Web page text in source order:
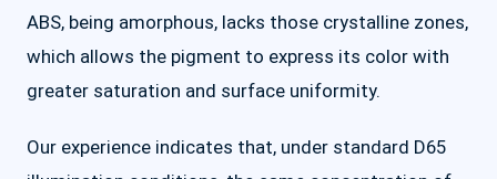
ABS, being amorphous, lacks those crystalline zones,
which allows the pigment to express its color with
greater saturation and surface uniformity.
Our experience indicates that, under standard D65